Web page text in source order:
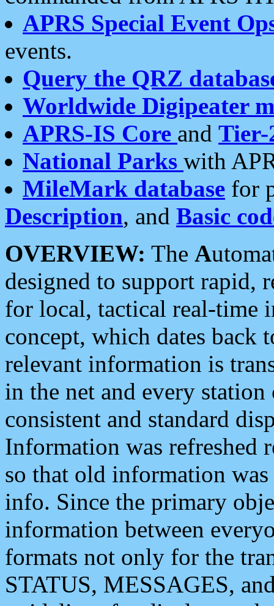
APRS Special Event
events.
Query the QRZ
Worldwide Digipeater
APRS-IS Core and Tier-
National Parks with
MileMark database for
Description, and Basic
OVERVIEW: The A
designed to support rapid,
for local, tactical real-time
concept, which dates back
relevant information is
in the net and every
consistent and standard
Information was refreshed
so that old information
info. Since the primary
information between
formats not only for the
STATUS, MESSAGES,